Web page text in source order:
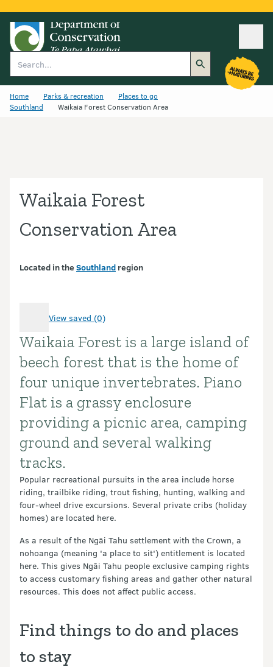
Home Parks & recreation
Places to go
Southland
Waikaia Forest Conservation Area
Waikaia Forest
Conservation Area
Located in theSouthland region
View saved (0)
Introduction
Waikaia Forest is a large island of
beech forest that is the home of
four unique invertebrates. Piano
Flat is a grassy enclosure
providing a picnic area, camping
ground and several walking
tracks.
Popular recreational pursuits in the area include horse
riding, trailbike riding, trout fishing, hunting, walking and
four-wheel drive excursions. Several private cribs (holiday
homes) are located here.
As a result of the Ngāi Tahu settlement with the Crown, a
nohoanga (meaning 'a place to sit') entitlement is located
here. This gives Ngāi Tahu people exclusive camping rights
to access customary fishing areas and gather other natural
resources. This does not affect public access.
Find things to do and places
to stay